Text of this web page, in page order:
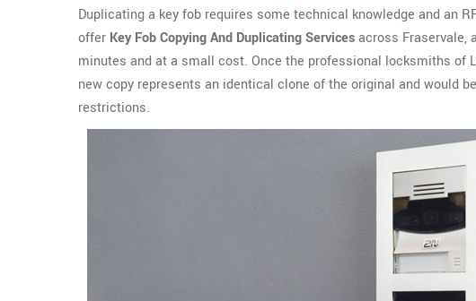
Duplicating a key fob requires some technical knowledge and an
offer Key Fob Copying And Duplicating Servicesacross Fraservale,
minutes and at a small cost. Once the professional locksmiths of
new copy represents an identical clone of the original and would
restrictions.